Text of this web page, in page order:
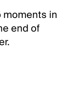
moments in
end of